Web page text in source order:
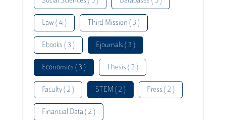
Law ( 4 ) Third Mission ( 3 )
Ebooks ( 3 ) Ejournals ( 3 )
Economics ( 3 ) Thesis ( 2 )
Faculty ( 2 ) STEM ( 2 ) Press ( 2 )
Financial Data ( 2 )